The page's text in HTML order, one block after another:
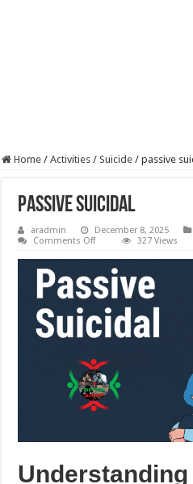
Home / Activities / Suicide / passive
passive suicidal
aradmin December 8, 2025
Comments Offon
suicidal
327 Views